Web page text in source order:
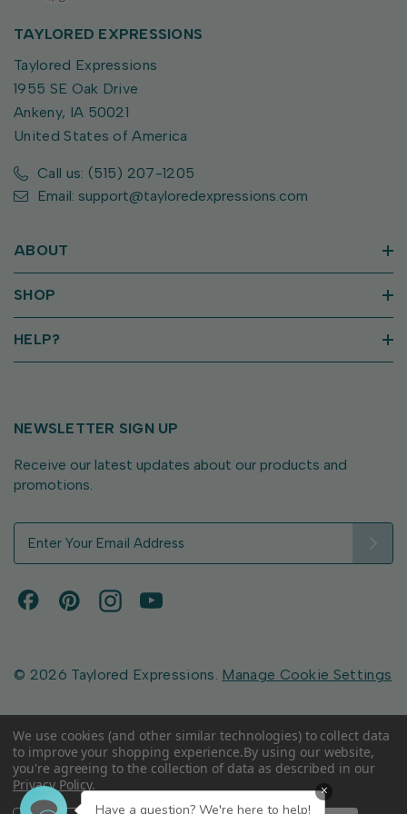
TAYLORED EXPRESSIONS
Taylored Expressions
1955 SE Oak Drive
Ankeny, IA 50021
United States of America
Call us: (515) 207-1205
Email: support@tayloredexpressions.com
ABOUT
SHOP
HELP?
NEWSLETTER SIGN UP
Receive our latest updates about our products and
promotions.
d
e
s
s
© 2026 Taylored Expressions. Manage Cookie Settings
We use cookies (and other similar technologies) to collect data
to improve your shopping experience.By using our website,
you're agreeing to the collection of data as described in our
Privacy Policy. ×
Have a question? We're here to help!